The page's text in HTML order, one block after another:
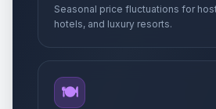
Seasonal price fluctuations for
hotels, and luxury resorts.
🍽️